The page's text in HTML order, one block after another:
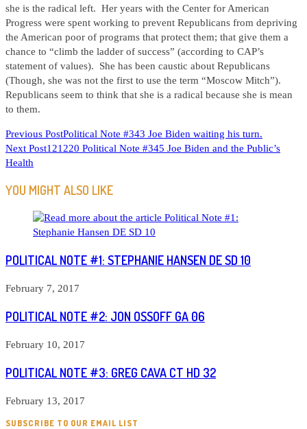
she is the radical left. Her years with the Center for American
Progress were spent working to prevent Republicans from depriving
the American poor of programs that protect them; that give them a
chance to “climb the ladder of success” (according to CAP’s
statement of values). She has been caustic about Republicans
(Though, she was not the first to use the term “Moscow Mitch”).
Republicans seem to think that she is a radical because she is mean
to them.
READ
MORE
Previous PostPolitical Note #343 Joe Biden waiting his turn.
Next Post121220 Political Note #345 Joe Biden and the Public’s
Health
YOU MIGHT ALSO LIKE
POLITICAL NOTE #1: STEPHANIE HANSEN DE SD 10
February 7, 2017
POLITICAL NOTE #2: JON OSSOFF GA 06
February 10, 2017
POLITICAL NOTE #3: GREG CAVA CT HD 32
February 13, 2017
SUBSCRIBE TO OUR EMAIL LIST